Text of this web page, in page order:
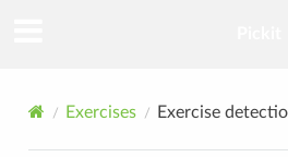
Exercises Exercise